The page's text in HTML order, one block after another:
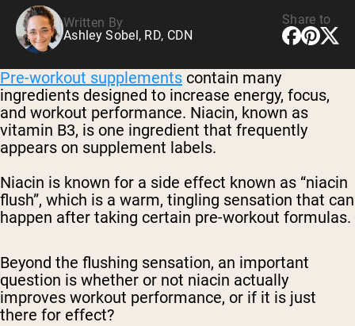
Written By
Ashley Sobel, RD, CDN
Share to
Pre-workout supplements contain many
ingredients designed to increase energy, focus,
and workout performance. Niacin, known as
vitamin B3, is one ingredient that frequently
appears on supplement labels.
Niacin is known for a side effect known as “niacin
flush”, which is a warm, tingling sensation that can
happen after taking certain pre-workout formulas.
Beyond the flushing sensation, an important
question is whether or not niacin actually
improves workout performance, or if it is just
there for effect?